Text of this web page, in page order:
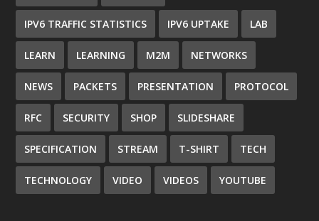
IPV6 TRAFFIC STATISTICS IPV6 UPTAKE LAB
LEARN LEARNING M2M NETWORKS
NEWS PACKETS PRESENTATION PROTOCOL
RFC SECURITY SHOP SLIDESHARE
SPECIFICATION STREAM T-SHIRT TECH
TECHNOLOGY VIDEO VIDEOS YOUTUBE